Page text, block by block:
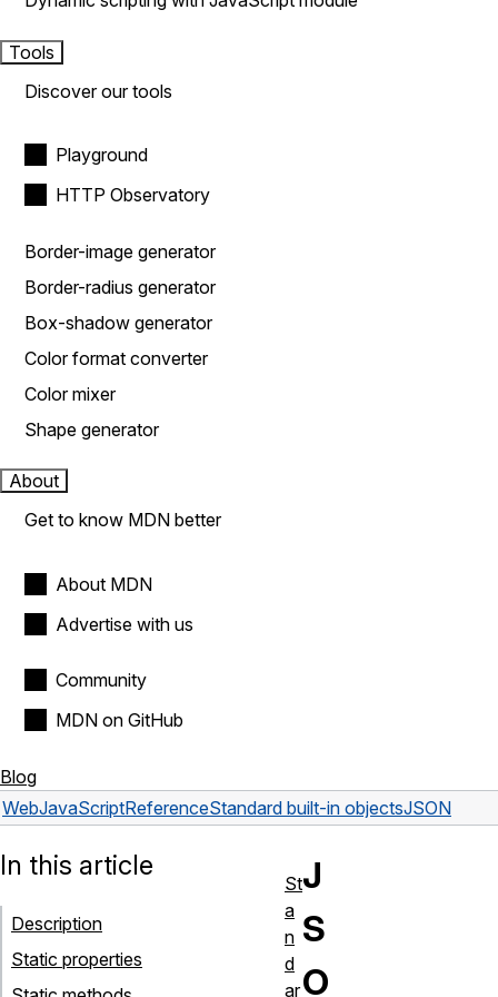
Tools
Discover our tools
Playground
HTTP Observatory
Border-image generator
Border-radius generator
Box-shadow generator
Color format converter
Color mixer
Shape generator
About
Get to know MDN better
About MDN
Advertise with us
Community
MDN on GitHub
Blog
WebJavaScriptReferenceStandard built-in objectsJSON
J
S
O
In this article
Description
Static properties
St
a
n
d
ar